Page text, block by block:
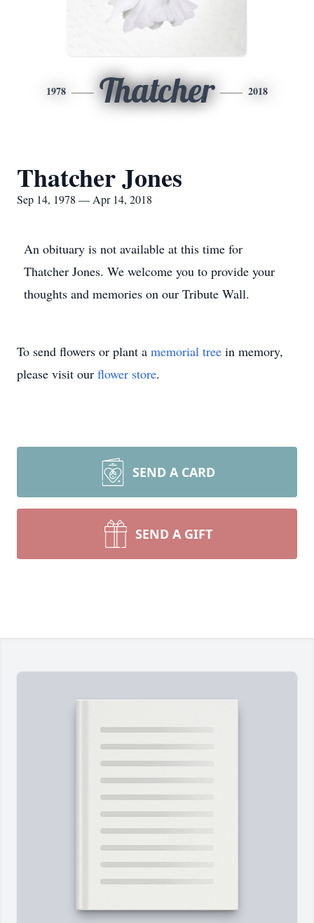
1978 Thatcher 2018
Thatcher Jones
Sep 14, 1978 — Apr 14, 2018
An obituary is not available at this time for
Thatcher Jones. We welcome you to provide your
thoughts and memories on our Tribute Wall.
To send flowers or plant a memorial tree in memory,
please visit our flower store.
SEND A CARD
SEND A GIFT